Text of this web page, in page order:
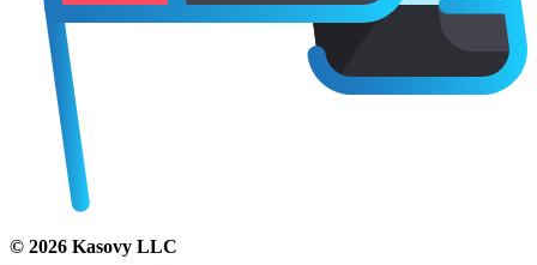
© 2026 Kasovy LLC